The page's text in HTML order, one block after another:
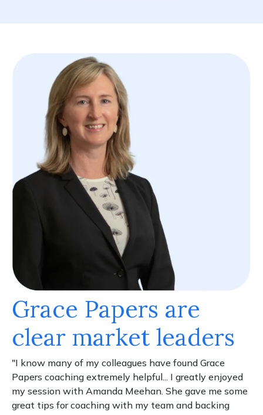
Grace Papers are
clear market leaders
"I know many of my colleagues have found Grace
Papers coaching extremely helpful... I greatly enjoyed
my session with Amanda Meehan. She gave me some
great tips for coaching with my team and backing